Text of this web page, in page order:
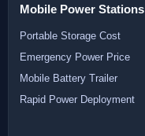
Mobile Power Stations
Portable Storage Cost
Emergency Power Price
Mobile Battery Trailer
Rapid Power Deployment